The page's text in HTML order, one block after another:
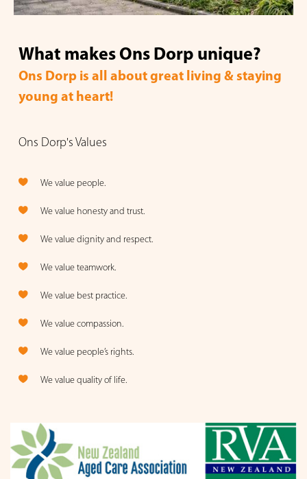
What makes Ons Dorp unique?
Ons Dorp is all about great living & staying
young at heart!
Ons Dorp's Values
We value people.
We value honesty and trust.
We value dignity and respect.
We value teamwork.
We value best practice.
We value compassion.
We value people’s rights.
We value quality of life.